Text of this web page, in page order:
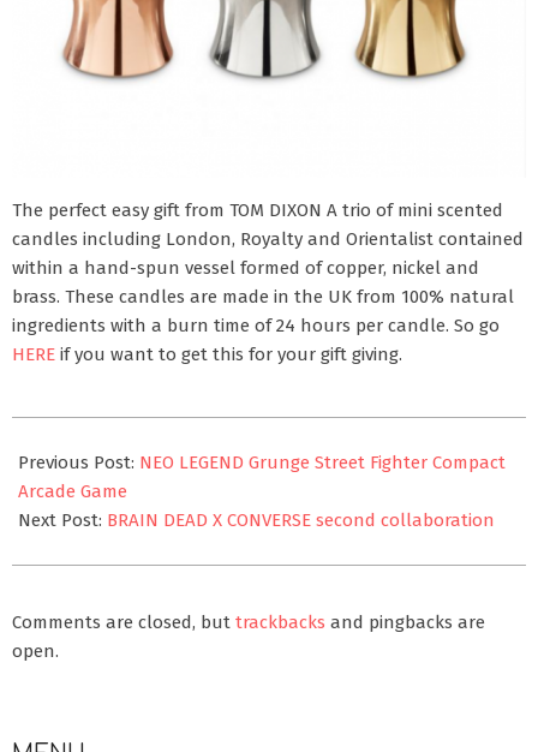
The perfect easy gift from TOM DIXON A trio of mini scented
candles including London, Royalty and Orientalist contained
within a hand-spun vessel formed of copper, nickel and
brass. These candles are made in the UK from 100% natural
ingredients with a burn time of 24 hours per candle. So go
HERE if you want to get this for your gift giving.
11-
21
Previous Post: NEO LEGEND Grunge Street Fighter Compact
Arcade Game
Next Post: BRAIN DEAD X CONVERSE second collaboration
Comments are closed, but trackbacks and pingbacks are
open.